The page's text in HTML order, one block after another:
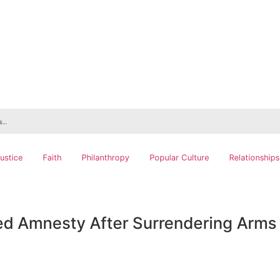
Faith Philanthropy Popular Culture Relationships
Amnesty After Surrendering Arms